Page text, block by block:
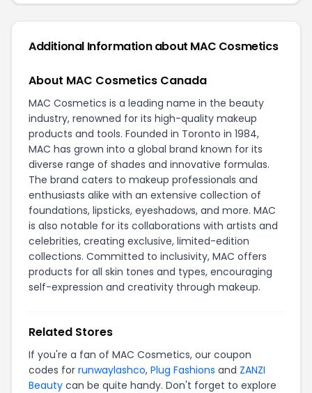
Additional Information about MAC Cosmetics
About MAC Cosmetics Canada
MAC Cosmetics is a leading name in the beauty
industry, renowned for its high-quality makeup
products and tools. Founded in Toronto in 1984,
MAC has grown into a global brand known for its
diverse range of shades and innovative formulas.
The brand caters to makeup professionals and
enthusiasts alike with an extensive collection of
foundations, lipsticks, eyeshadows, and more. MAC
is also notable for its collaborations with artists and
celebrities, creating exclusive, limited-edition
collections. Committed to inclusivity, MAC offers
products for all skin tones and types, encouraging
self-expression and creativity through makeup.
Related Stores
If you're a fan of MAC Cosmetics, our coupon
codes for runwaylashco, Plug Fashions and ZANZI
Beauty can be quite handy. Don't forget to explore